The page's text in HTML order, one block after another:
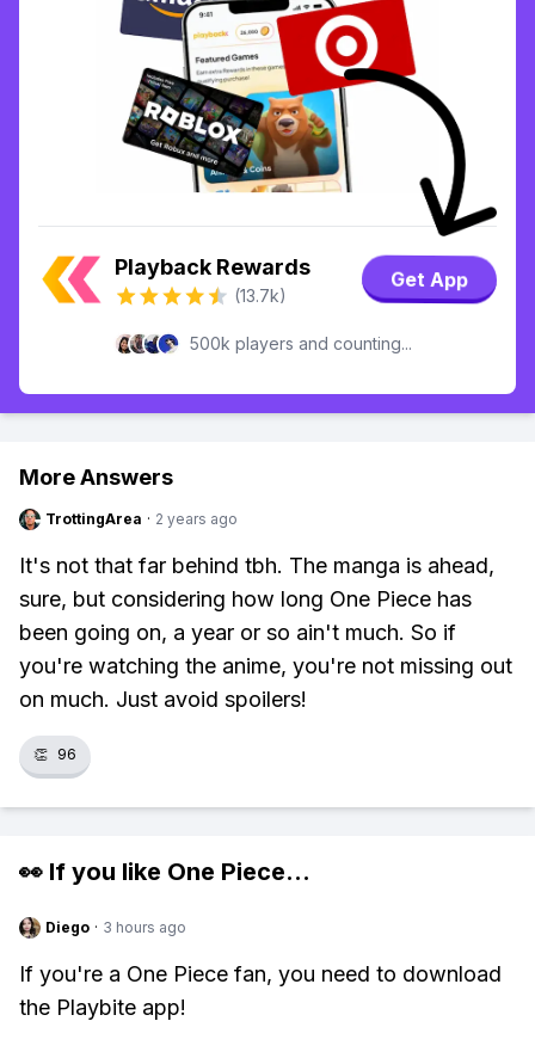
Playback Rewards
(13.7k)
Get App
500k players and counting...
More Answers
TrottingArea · 2 years ago
It's not that far behind tbh. The manga is ahead,
sure, but considering how long One Piece has
been going on, a year or so ain't much. So if
you're watching the anime, you're not missing out
on much. Just avoid spoilers!
👏 96
👀 If you like One Piece...
Diego · 3 hours ago
If you're a One Piece fan, you need to download
the Playbite app!